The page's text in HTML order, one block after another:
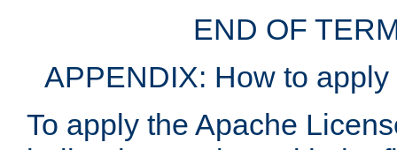
END OF
APPENDIX: How to
To apply the Apache